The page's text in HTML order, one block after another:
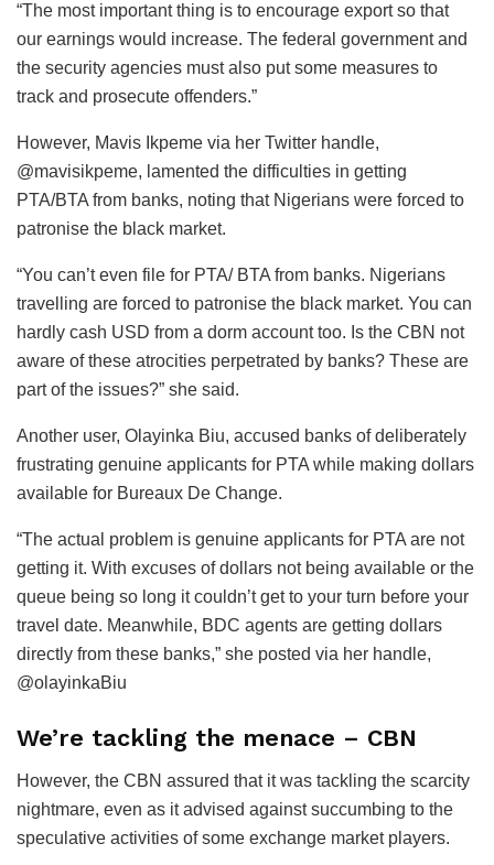
“The most important thing is to encourage export so that
our earnings would increase. The federal government and
the security agencies must also put some measures to
track and prosecute offenders.”
However, Mavis Ikpeme via her Twitter handle,
@mavisikpeme, lamented the difficulties in getting
PTA/BTA from banks, noting that Nigerians were forced to
patronise the black market.
“You can’t even file for PTA/ BTA from banks. Nigerians
travelling are forced to patronise the black market. You can
hardly cash USD from a dorm account too. Is the CBN not
aware of these atrocities perpetrated by banks? These are
part of the issues?” she said.
Another user, Olayinka Biu, accused banks of deliberately
frustrating genuine applicants for PTA while making dollars
available for Bureaux De Change.
“The actual problem is genuine applicants for PTA are not
getting it. With excuses of dollars not being available or the
queue being so long it couldn’t get to your turn before your
travel date. Meanwhile, BDC agents are getting dollars
directly from these banks,” she posted via her handle,
@olayinkaBiu
We’re tackling the menace – CBN
However, the CBN assured that it was tackling the scarcity
nightmare, even as it advised against succumbing to the
speculative activities of some exchange market players.